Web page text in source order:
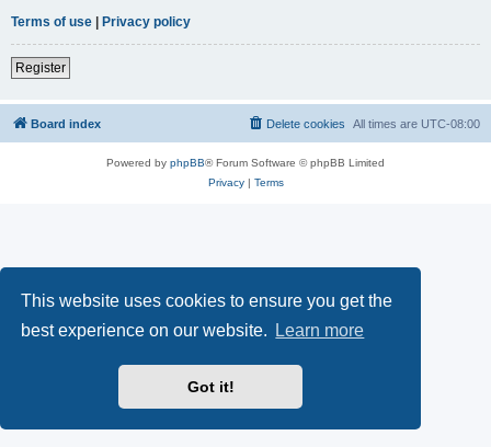
This website uses cookies to ensure you get the
best experience on our website.
Learn more
Got it!
Terms of use | Privacy policy
Register
Board index All times are UTC-08:00
Delete cookies
Powered by phpBB® Forum Software © phpBB Limited
Privacy| Terms